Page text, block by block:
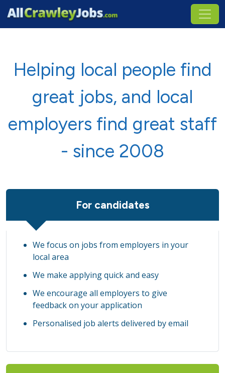
Helping local people find
great jobs, and local
employers find great staff
- since 2008
For candidates
We focus on jobs from employers in your
local area
We make applying quick and easy
We encourage all employers to give
feedback on your application
Personalised job alerts delivered by email